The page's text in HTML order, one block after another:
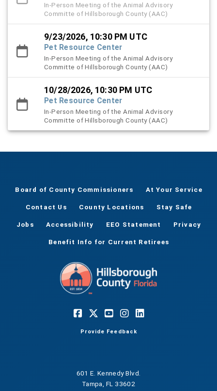
In-Person Meeting of the Animal Advisory
Committe of Hillsborough County (AAC)
9/23/2026, 10:30 PM UTC
Pet Resource Center
In-Person Meeting of the Animal Advisory
Committe of Hillsborough County (AAC)
10/28/2026, 10:30 PM UTC
Pet Resource Center
In-Person Meeting of the Animal Advisory
Committe of Hillsborough County (AAC)
Board of County Commissioners At Your Service
Contact Us County Locations Stay Safe
Jobs Accessibility EEO Statement Privacy
Benefit Info for Current Retirees
Provide Feedback
601 E. Kennedy Blvd.
Tampa, FL 33602